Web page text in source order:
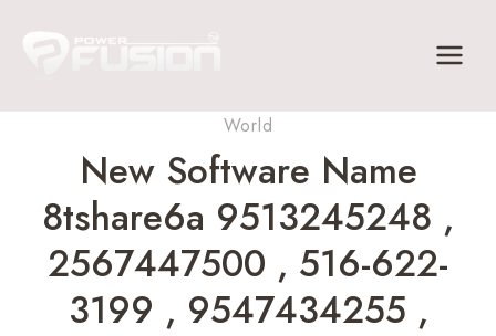
World
New Software Name
8tshare6a 9513245248 ,
2567447500 , 516-622-
3199 , 9547434255 ,